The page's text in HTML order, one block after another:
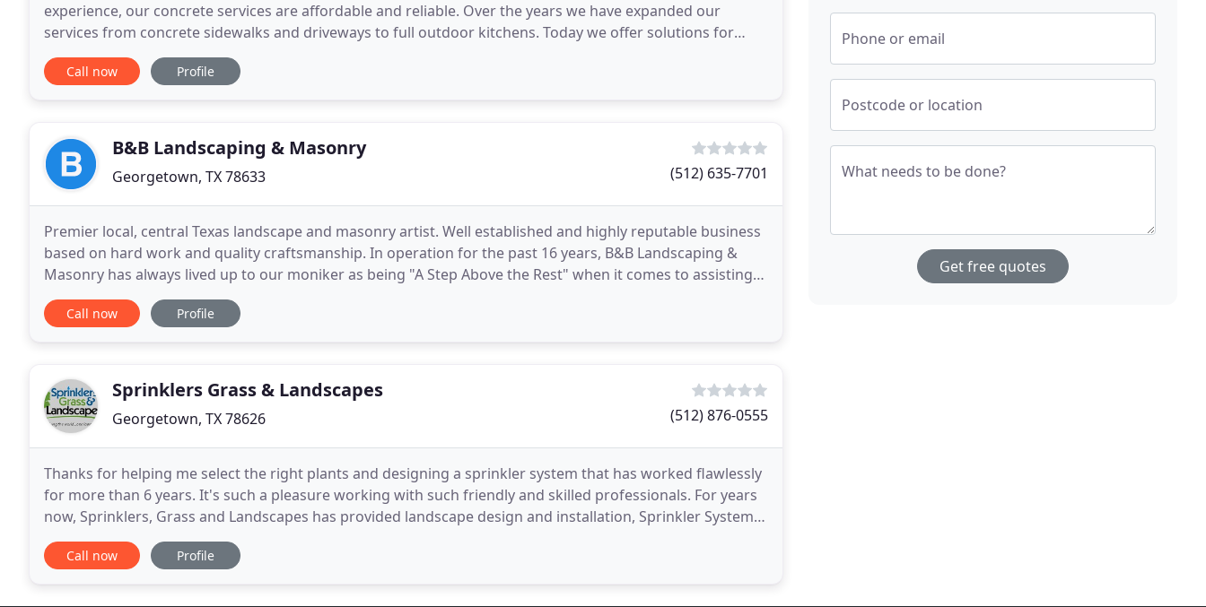
experience, our concrete services are affordable and reliable. Over the years we have expanded our
services from concrete sidewalks and driveways to full outdoor kitchens. Today we offer solutions for
hardscapes, masonry, and concrete in the North Austin
Call now Profile
B&B Landscaping & Masonry
Georgetown, TX 78633 (512) 635-7701
Premier local, central Texas landscape and masonry artist. Well established and highly reputable business
based on hard work and quality craftsmanship. In operation for the past 16 years, B&B Landscaping &
Masonry has always lived up to our moniker as being "A Step Above the Rest" when it comes to assisting
our customers in all areas of landscaping
Call now Profile
Sprinklers Grass & Landscapes
Georgetown, TX 78626 (512) 876-0555
Thanks for helping me select the right plants and designing a sprinkler system that has worked flawlessly
for more than 6 years. It's such a pleasure working with such friendly and skilled professionals. For years
now, Sprinklers, Grass and Landscapes has provided landscape design and installation, Sprinkler Systems
Installation, grass/sod sales and
Call now Profile
Phone or email
Postcode or location
What needs to be done?
Get free quotes